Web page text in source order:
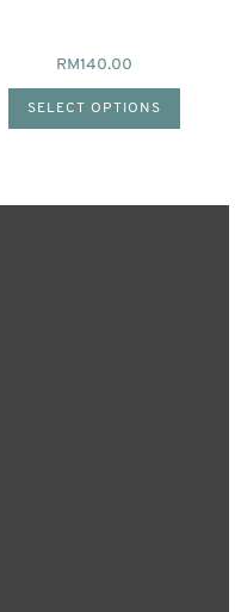
RM140.00
SELECT OPTIONS